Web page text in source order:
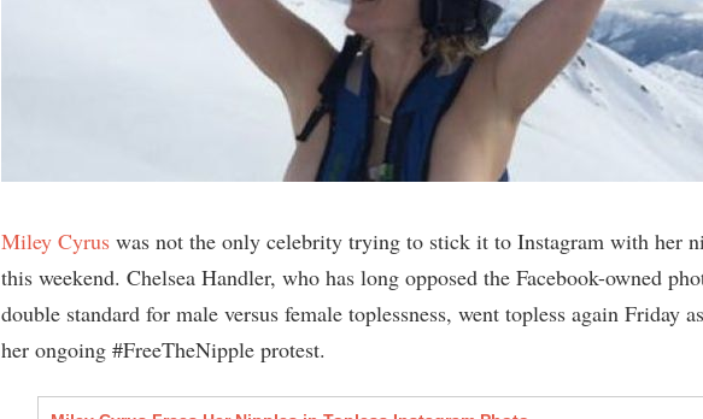
Miley Cyrus was not the only celebrity trying to stick it to Instagram with her
this weekend. Chelsea Handler, who has long opposed the Facebook-owned
double standard for male versus female toplessness, went topless again Friday
her ongoing #FreeTheNipple protest.